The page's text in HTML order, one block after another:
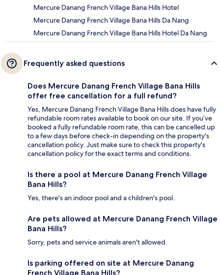
Mercure Danang French Village Bana Hills Hotel
Mercure Danang French Village Bana Hills Da Nang
Mercure Danang French Village Bana Hills Hotel Da Nang
Frequently asked questions
Does Mercure Danang French Village Bana Hills
offer free cancellation for a full refund?
Yes, Mercure Danang French Village Bana Hills does have fully
refundable room rates available to book on our site. If you’ve
booked a fully refundable room rate, this can be cancelled up
to a few days before check-in depending on the property's
cancellation policy. Just make sure to check this property's
cancellation policy for the exact terms and conditions.
Is there a pool at Mercure Danang French Village
Bana Hills?
Yes, there's an indoor pool and a children's pool.
Are pets allowed at Mercure Danang French Village
Bana Hills?
Sorry, pets and service animals aren't allowed.
Is parking offered on site at Mercure Danang
French Village Bana Hills?